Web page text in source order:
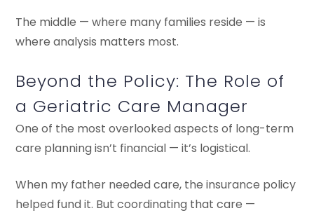
The middle — where many families reside — is
where analysis matters most.
Beyond the Policy: The Role of
a Geriatric Care Manager
One of the most overlooked aspects of long-term
care planning isn’t financial — it’s logistical.
When my father needed care, the insurance policy
helped fund it. But coordinating that care —